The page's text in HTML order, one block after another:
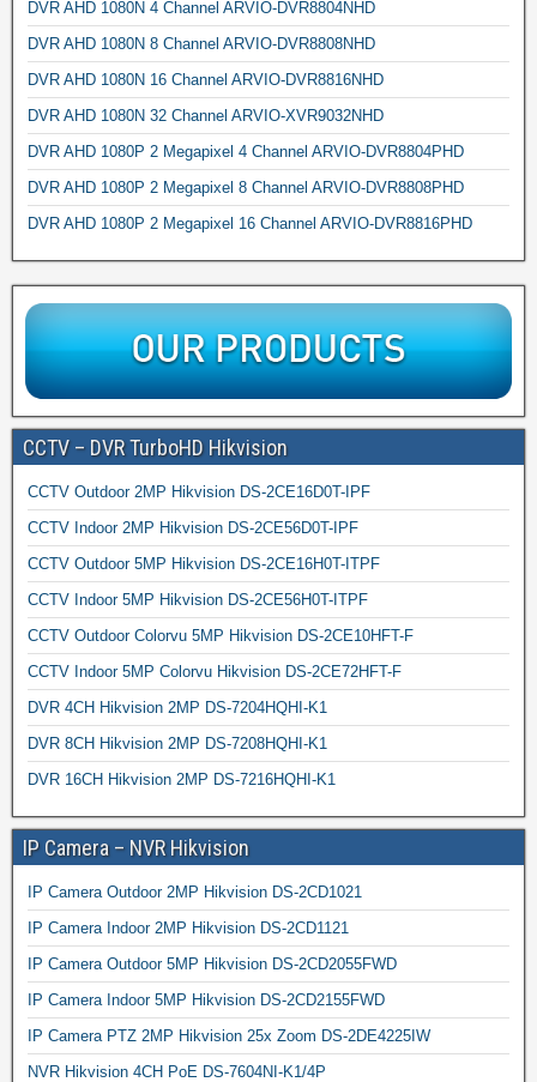
DVR AHD 1080N 4 Channel ARVIO-DVR8804NHD
DVR AHD 1080N 8 Channel ARVIO-DVR8808NHD
DVR AHD 1080N 16 Channel ARVIO-DVR8816NHD
DVR AHD 1080N 32 Channel ARVIO-XVR9032NHD
DVR AHD 1080P 2 Megapixel 4 Channel ARVIO-DVR8804PHD
DVR AHD 1080P 2 Megapixel 8 Channel ARVIO-DVR8808PHD
DVR AHD 1080P 2 Megapixel 16 Channel ARVIO-DVR8816PHD
CCTV – DVR TurboHD Hikvision
CCTV Outdoor 2MP Hikvision DS-2CE16D0T-IPF
CCTV Indoor 2MP Hikvision DS-2CE56D0T-IPF
CCTV Outdoor 5MP Hikvision DS-2CE16H0T-ITPF
CCTV Indoor 5MP Hikvision DS-2CE56H0T-ITPF
CCTV Outdoor Colorvu 5MP Hikvision DS-2CE10HFT-F
CCTV Indoor 5MP Colorvu Hikvision DS-2CE72HFT-F
DVR 4CH Hikvision 2MP DS-7204HQHI-K1
DVR 8CH Hikvision 2MP DS-7208HQHI-K1
DVR 16CH Hikvision 2MP DS-7216HQHI-K1
IP Camera – NVR Hikvision
IP Camera Outdoor 2MP Hikvision DS-2CD1021
IP Camera Indoor 2MP Hikvision DS-2CD1121
IP Camera Outdoor 5MP Hikvision DS-2CD2055FWD
IP Camera Indoor 5MP Hikvision DS-2CD2155FWD
IP Camera PTZ 2MP Hikvision 25x Zoom DS-2DE4225IW
NVR Hikvision 4CH PoE DS-7604NI-K1/4P